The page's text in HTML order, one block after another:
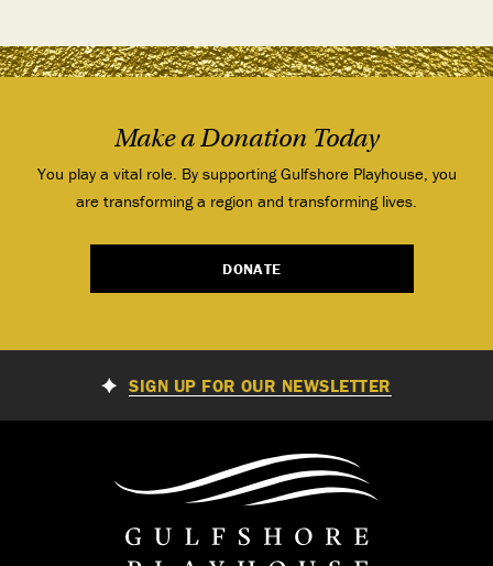
Make a Donation Today
You play a vital role. By supporting Gulfshore Playhouse, you
are transforming a region and transforming lives.
DONATE
SIGN UP FOR OUR NEWSLETTER